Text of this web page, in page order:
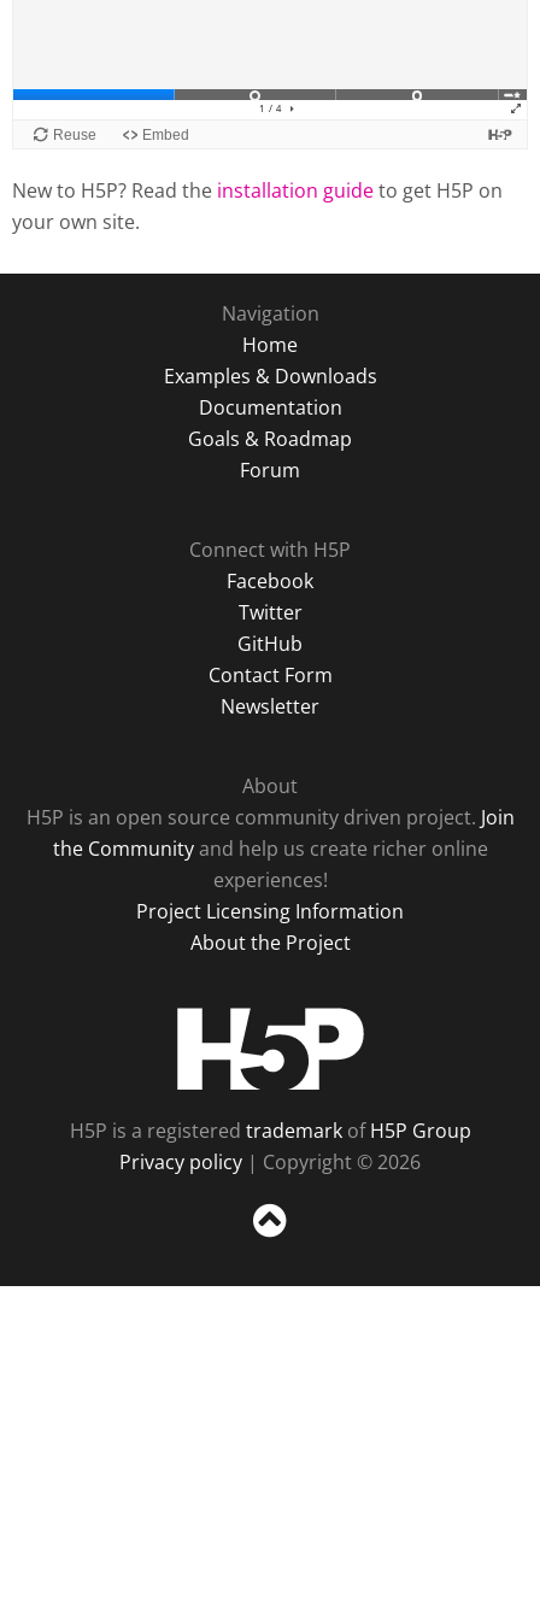
New to H5P? Read the installation guideto get H5P on
your own site.
Navigation
Home
Examples & Downloads
Documentation
Goals & Roadmap
Forum
Connect with H5P
Facebook
Twitter
GitHub
Contact Form
Newsletter
About
H5P is an open source community driven project. Join
the Communityand help us create richer online
experiences!
Project Licensing Information
About the Project
H5P is a registered trademarkofH5P Group
Privacy policy | Copyright © 2026